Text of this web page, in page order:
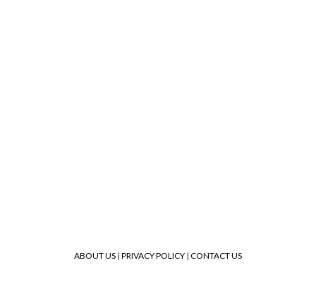
ABOUT US | PRIVACY POLICY | CONTACT US